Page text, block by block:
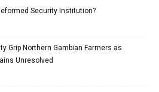
Security Institution?
Grip Northern Gambian Farmers as
Unresolved